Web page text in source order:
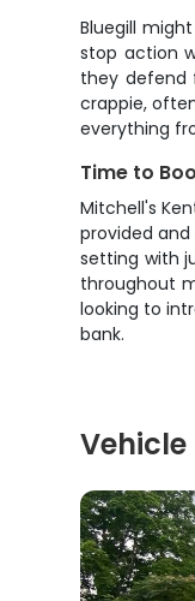
Bluegill
stop action
they defend
crappie,
everything
Time to
Mitchell's
provided
setting with
throughout
looking to
bank.
Vehicle